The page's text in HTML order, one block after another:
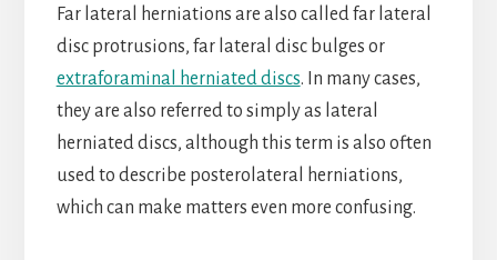
Far lateral herniations are also called far lateral
disc protrusions, far lateral disc bulges or
extraforaminal herniated discs. In many cases,
they are also referred to simply as lateral
herniated discs, although this term is also often
used to describe posterolateral herniations,
which can make matters even more confusing.